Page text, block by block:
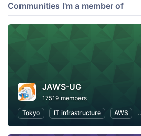
Communities I'm a member of
JAWS-UG
17519 members
Tokyo
IT infrastructure AWS